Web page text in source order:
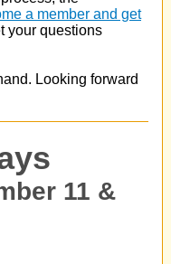
a member and get
your questions
Looking forward
11 &